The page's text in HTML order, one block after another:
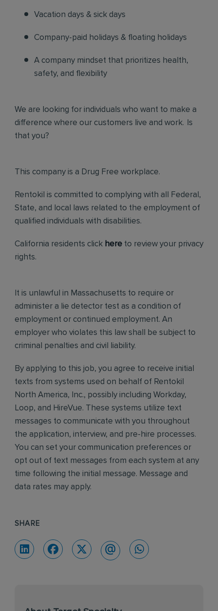
Vacation days & sick days
Company-paid holidays & floating holidays
A company mindset that prioritizes health,
safety, and flexibility
We are looking for individuals who want to make a
difference where our customers live and work. Is
that you?
This company is a Drug Free workplace.
Rentokil is committed to complying with all Federal,
State, and local laws related to the employment of
qualified individuals with disabilities.
California residents click here to review your privacy
rights.
It is unlawful in Massachusetts to require or
administer a lie detector test as a condition of
employment or continued employment. An
employer who violates this law shall be subject to
criminal penalties and civil liability.
By applying to this job, you agree to receive initial
texts from systems used on behalf of Rentokil
North America, Inc., possibly including Workday,
Loop, and HireVue. These systems utilize text
messages to communicate with you throughout
the application, interview, and pre-hire processes.
You can set your communication preferences or
opt out of text messages from each system at any
time following the initial message. Message and
data rates may apply.
SHARE